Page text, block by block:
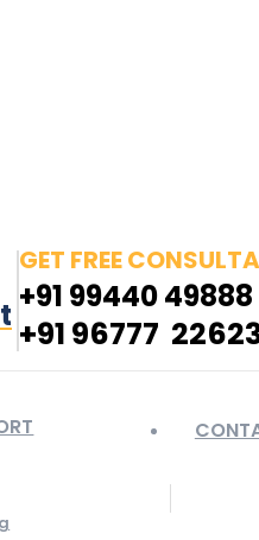
GET FREE
+91 99440 49888
+91 96777